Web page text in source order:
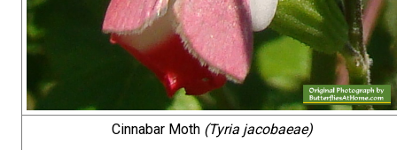
Cinnabar Moth (Tyria jacobaeae)